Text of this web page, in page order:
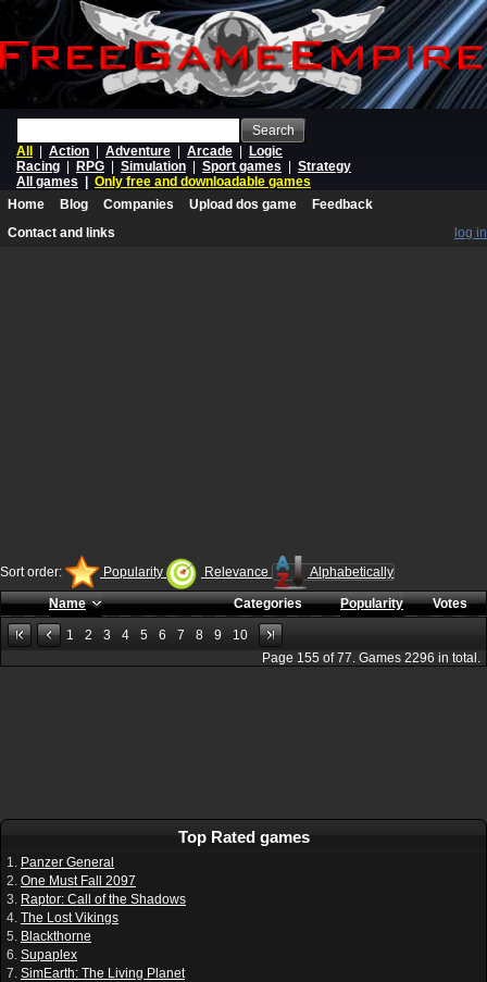
Search
All
Action Adventure Arcade
Logic
Racing
RPG Simulation Sport games
Strategy
All games
Only free and downloadable games
Home
Blog Companies Upload dos game
Feedback
Contact and links
log in
Sort order: Popularity Relevance Alphabetically
Name Categories Popularity Votes
1 2 3 4 5 6 7 8 9
10
Page 155 of77. Games 2296 in total.
Top Rated games
1. Panzer General
2. One Must Fall 2097
3. Raptor: Call of the Shadows
4. The Lost Vikings
5. Blackthorne
6. Supaplex
7. SimEarth: The Living Planet